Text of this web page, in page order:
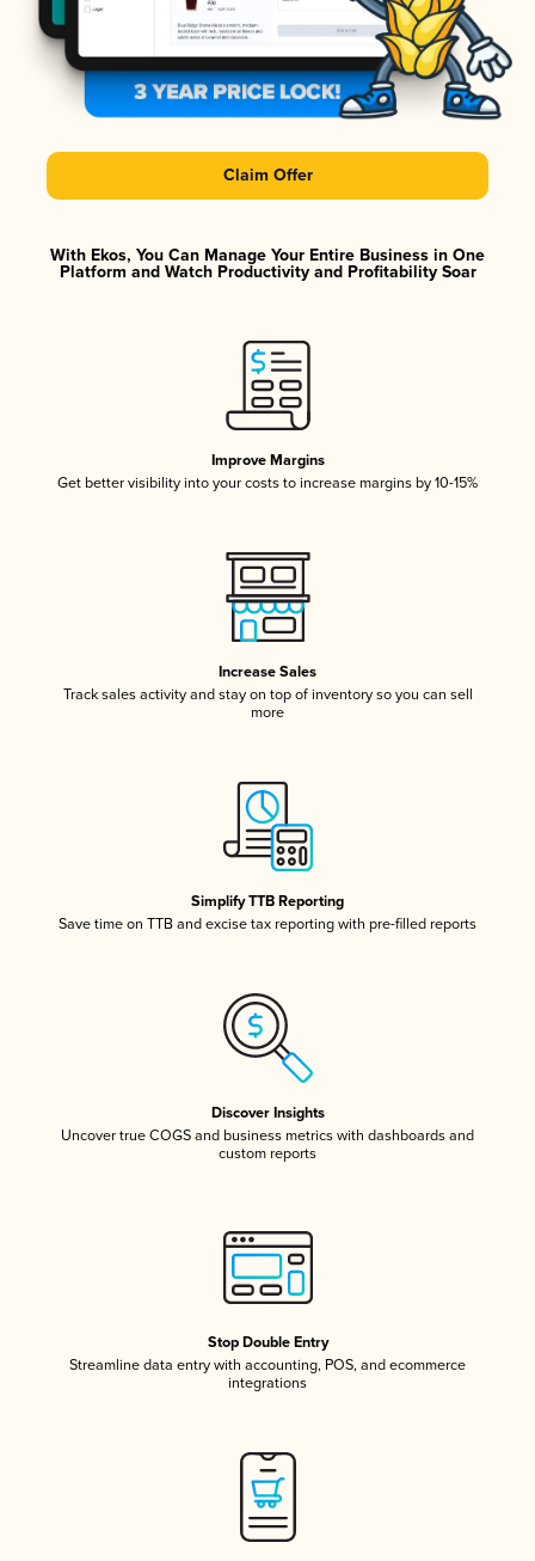
Claim Offer
With Ekos, You Can Manage Your Entire Business in One
Platform and Watch Productivity and Profitability Soar
Improve Margins
Get better visibility into your costs to increase margins by 10-15%
Increase Sales
Track sales activity and stay on top of inventory so you can sell
more
Simplify TTB Reporting
Save time on TTB and excise tax reporting with pre-filled reports
Discover Insights
Uncover true COGS and business metrics with dashboards and
custom reports
Stop Double Entry
Streamline data entry with accounting, POS, and ecommerce
integrations